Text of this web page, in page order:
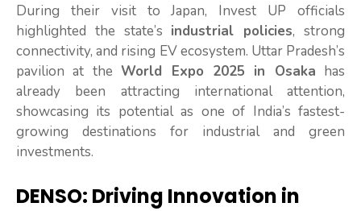
During their visit to Japan, Invest UP officials
highlighted the state’s industrial policies, strong
connectivity, and rising EV ecosystem. Uttar Pradesh’s
pavilion at theWorld Expo 2025 in Osaka has
already been attracting international attention,
showcasing its potential as one of India’s fastest-
growing destinations for industrial and green
investments.
DENSO: Driving Innovation in